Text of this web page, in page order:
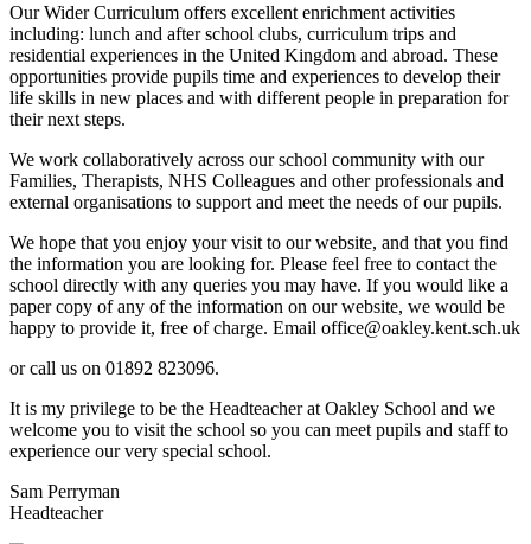
Our Wider Curriculum offers excellent enrichment activities
including: lunch and after school clubs, curriculum trips and
residential experiences in the United Kingdom and abroad. These
opportunities provide pupils time and experiences to develop their
life skills in new places and with different people in preparation for
their next steps.
We work collaboratively across our school community with our
Families, Therapists, NHS Colleagues and other professionals and
external organisations to support and meet the needs of our pupils.
We hope that you enjoy your visit to our website, and that you find
the information you are looking for. Please feel free to contact the
school directly with any queries you may have. If you would like a
paper copy of any of the information on our website, we would be
happy to provide it, free of charge. Email office@oakley.kent.sch.uk
or call us on 01892 823096.
It is my privilege to be the Headteacher at Oakley School and we
welcome you to visit the school so you can meet pupils and staff to
experience our very special school.
Sam Perryman
Headteacher